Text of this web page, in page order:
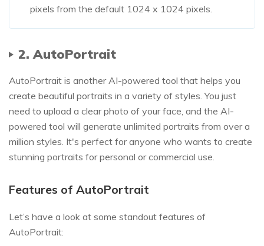
pixels from the default 1024 x 1024 pixels.
2. AutoPortrait
AutoPortrait is another AI-powered tool that helps you
create beautiful portraits in a variety of styles. You just
need to upload a clear photo of your face, and the AI-
powered tool will generate unlimited portraits from over a
million styles. It's perfect for anyone who wants to create
stunning portraits for personal or commercial use.
Features of AutoPortrait
Let’s have a look at some standout features of
AutoPortrait: